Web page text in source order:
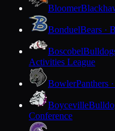
Bloomer
BonduelBears ·
Boscobel
Activities League
BowlerPanthers
Boyceville
Conference